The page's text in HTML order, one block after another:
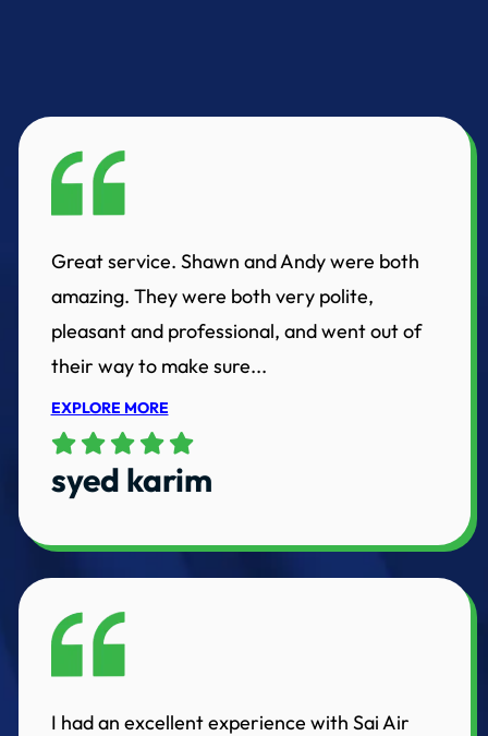
Great service. Shawn and Andy were both
amazing. They were both very polite,
pleasant and professional, and went out of
their way to make sure...
EXPLORE MORE
syed karim
I had an excellent experience with Sai Air